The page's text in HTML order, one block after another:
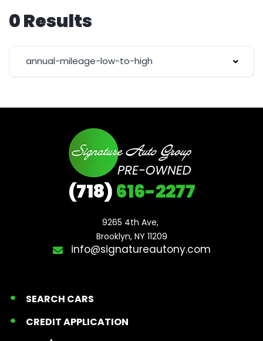
0 Results
annual-mileage-low-to-high
(718)616-2277
9265 4th Ave,
Brooklyn, NY 11209
info@signatureautony.com
SEARCH CARS
CREDIT APPLICATION